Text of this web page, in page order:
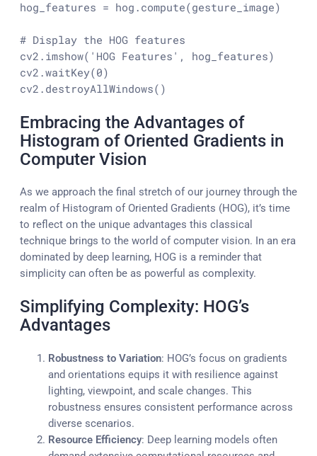
hog_features = hog.compute(gesture_image)
# Display the HOG features
cv2.imshow( 'HOG Features' , hog_features)
cv2.waitKey(0)
cv2.destroyAllWindows()
Embracing the Advantages of
Histogram of Oriented Gradients in
Computer Vision
As we approach the final stretch of our journey through the
realm of Histogram of Oriented Gradients (HOG), it’s time
to reflect on the unique advantages this classical
technique brings to the world of computer vision. In an era
dominated by deep learning, HOG is a reminder that
simplicity can often be as powerful as complexity.
Simplifying Complexity: HOG’s
Advantages
Robustness to Variation: HOG’s focus on gradients
and orientations equips it with resilience against
lighting, viewpoint, and scale changes. This
robustness ensures consistent performance across
diverse scenarios.
Resource Efficiency: Deep learning models often